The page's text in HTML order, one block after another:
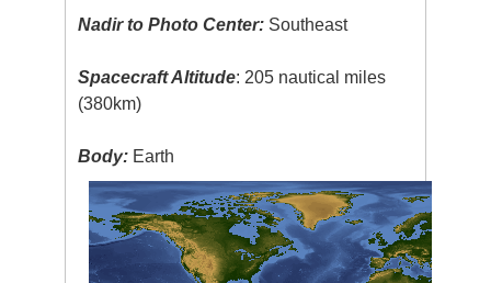
Nadir to Photo Center: Southeast
Spacecraft Altitude: 205 nautical miles
(380km)
Body: Earth